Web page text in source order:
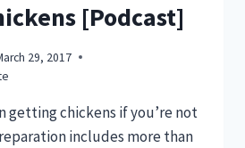
[Podcast]
29, 2017
getting chickens if you’re not
includes more than